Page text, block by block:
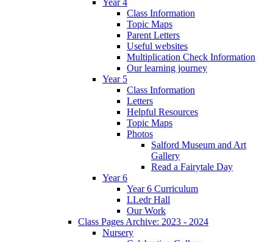
Class Information
Topic Maps
Parent Letters
Useful websites
Multiplication Check Information
Our learning journey
Year 5
Class Information
Letters
Helpful Resources
Topic Maps
Photos
Salford Museum and Art
Gallery
Read a Fairytale Day
Year 6
Year 6 Curriculum
LLedr Hall
Our Work
Class Pages Archive: 2023 - 2024
Nursery